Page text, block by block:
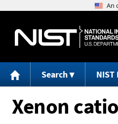
Search NIST
Xenon